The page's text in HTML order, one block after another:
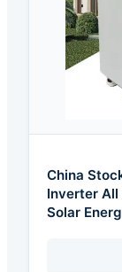
China
Inverter All
Solar